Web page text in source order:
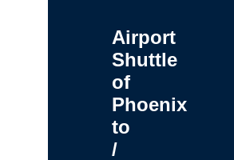
Airport
Shuttle
of
Phoenix
to
/